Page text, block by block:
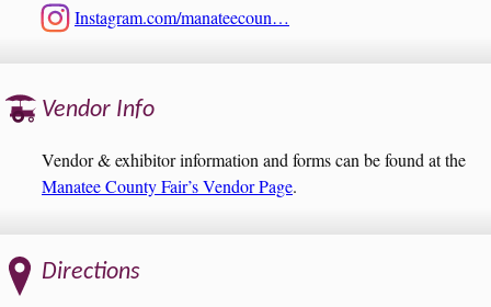
Instagram.com/manateecoun…
Vendor Info
Vendor & exhibitor information and forms can be found at the
Manatee County Fair’s Vendor Page.
Directions